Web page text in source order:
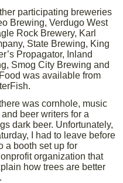
participating breweries
Brewing, Verdugo West
Rock Brewery, Karl
State Brewing, King
Propagator, Inland
Smog City Brewing and
was available from
was cornhole, music
beer writers for a
dark beer. Unfortunately,
I had to leave before
a booth set up for
organization that
how trees are better